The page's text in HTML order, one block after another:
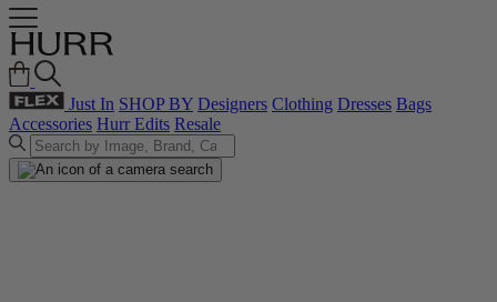
Just In SHOP BY Designers Clothing Dresses Bags
Accessories Hurr Edits Resale